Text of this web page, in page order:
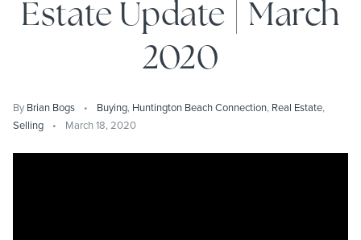
Estate Update | March
2020
By Brian Bogs Buying, Huntington Beach Connection, Real Estate,
Selling
March 18, 2020